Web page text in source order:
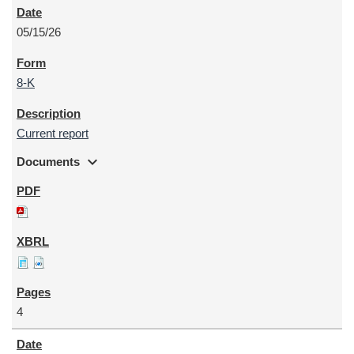
05/15/26
8-K
Current report
Documents expand_more
4